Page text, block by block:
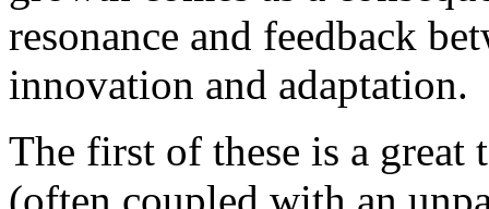
resonance and feedback
innovation and adaptation.
The first of these is a great
(often coupled with an